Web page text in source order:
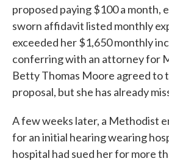
proposed paying $100 a month,
sworn affidavit listed monthly
exceeded her $1,650 monthly
conferring with an attorney for
Betty Thomas Moore agreed to
proposal, but she has already
A few weeks later, a Methodist
for an initial hearing wearing
hospital had sued her for more